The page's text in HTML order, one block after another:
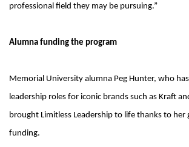
professional field they may be pursuing.”
Alumna funding the program
Memorial University alumna Peg Hunter, who
leadership roles for iconic brands such as Kraft
brought Limitless Leadership to life thanks to her
funding.